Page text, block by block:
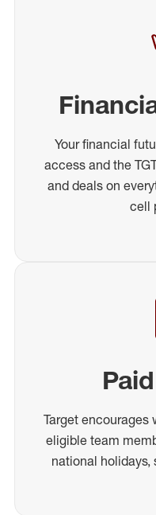
Your financial
access and the
and deals on
cell
Target encourages
eligible team
national holidays,